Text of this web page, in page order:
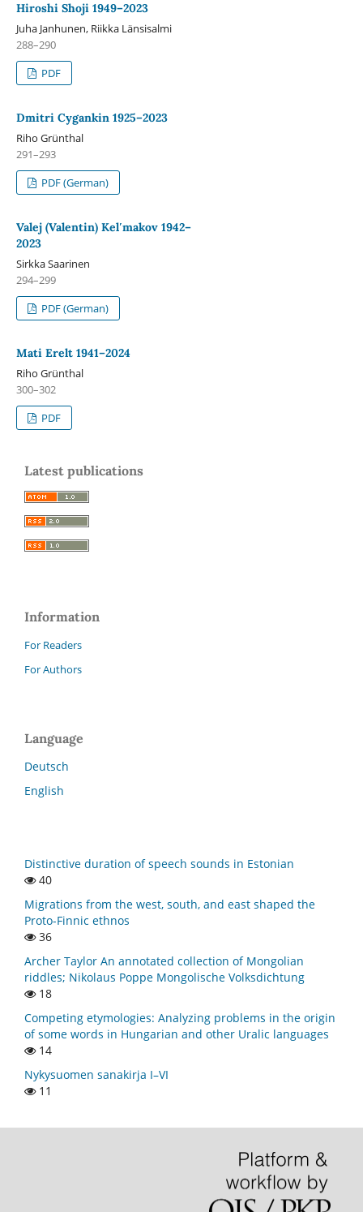
Hiroshi Shoji 1949–2023
Juha Janhunen, Riikka Länsisalmi
288–290
PDF
Dmitri Cygankin 1925–2023
Riho Grünthal
291–293
PDF (German)
Valej (Valentin) Kelʹmakov 1942–
2023
Sirkka Saarinen
294–299
PDF (German)
Mati Erelt 1941–2024
Riho Grünthal
300–302
PDF
Latest publications
Information
For Readers
For Authors
Language
Deutsch
English
Distinctive duration of speech sounds in Estonian
40
Migrations from the west, south, and east shaped the
Proto-Finnic ethnos
36
Archer Taylor An annotated collection of Mongolian
riddles; Nikolaus Poppe Mongolische Volksdichtung
18
Competing etymologies: Analyzing problems in the origin
of some words in Hungarian and other Uralic languages
14
Nykysuomen sanakirja I–VI
11